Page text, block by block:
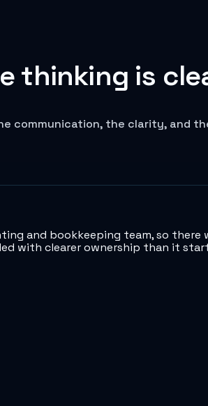
thinking is
communication, the clarity, and
and bookkeeping team, so there
with clearer ownership than it